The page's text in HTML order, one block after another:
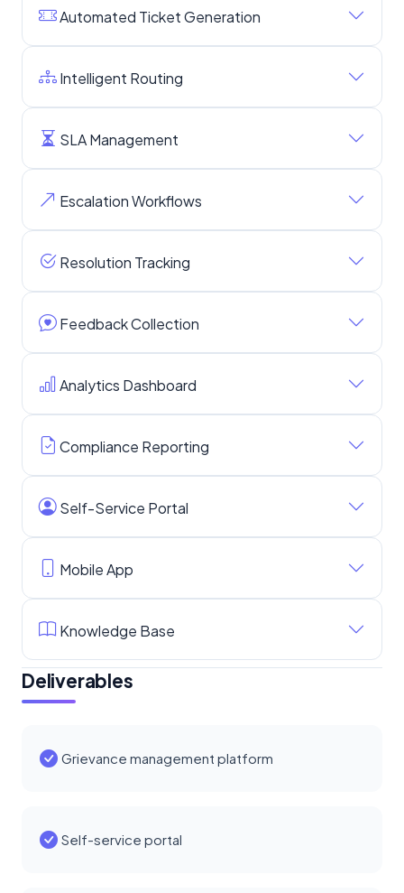
Automated Ticket Generation
Intelligent Routing
SLA Management
Escalation Workflows
Resolution Tracking
Feedback Collection
Analytics Dashboard
Compliance Reporting
Self-Service Portal
Mobile App
Knowledge Base
Deliverables
Grievance management platform
Self-service portal